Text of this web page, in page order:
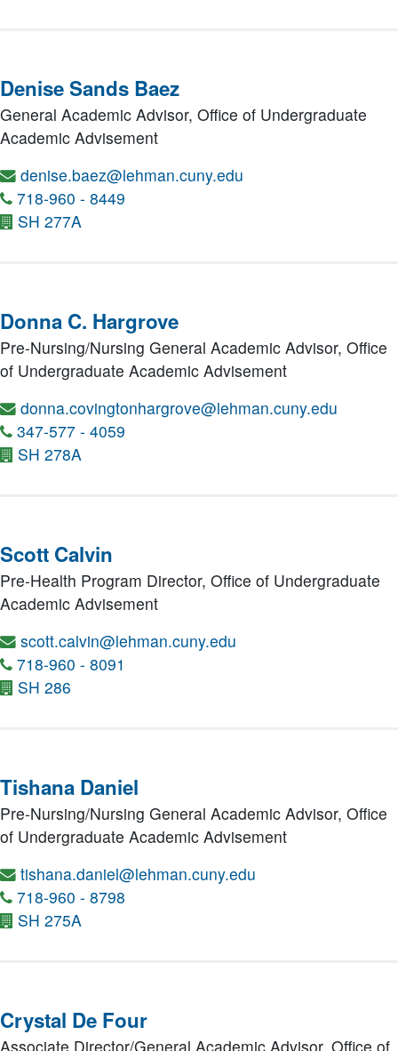
Denise Sands Baez
General Academic Advisor, Office of Undergraduate
Academic Advisement
denise.baez@lehman.cuny.edu
718-960 - 8449
SH 277A
Donna C. Hargrove
Pre-Nursing/Nursing General Academic Advisor, Office
of Undergraduate Academic Advisement
donna.covingtonhargrove@lehman.cuny.edu
347-577 - 4059
SH 278A
Scott Calvin
Pre-Health Program Director, Office of Undergraduate
Academic Advisement
scott.calvin@lehman.cuny.edu
718-960 - 8091
SH 286
Tishana Daniel
Pre-Nursing/Nursing General Academic Advisor, Office
of Undergraduate Academic Advisement
tishana.daniel@lehman.cuny.edu
718-960 - 8798
SH 275A
Crystal De Four
Associate Director/General Academic Advisor, Office of